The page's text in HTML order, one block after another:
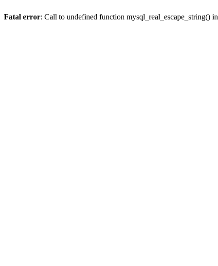
Fatal error: Call to undefined function mysql_real_escape_string()